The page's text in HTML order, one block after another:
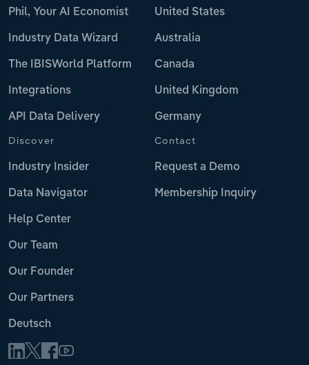
Phil, Your AI Economist
Industry Data Wizard
The IBISWorld Platform
Integrations
API Data Delivery
United States
Australia
Canada
United Kingdom
Germany
Discover
Industry Insider
Data Navigator
Help Center
Our Team
Our Founder
Our Partners
Deutsch
Contact
Request a Demo
Membership Inquiry